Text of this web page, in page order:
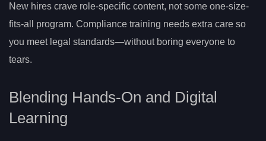
New hires crave role-specific content, not some one-size-
fits-all program. Compliance training needs extra care so
you meet legal standards—without boring everyone to
tears.
Blending Hands-On and Digital
Learning